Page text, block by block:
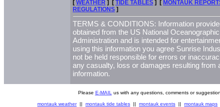
[ WEATHER ] [ TIDE TABLES ] [ MONTAUK
REGULATIONS ]
TERMS & CONDITIONS: Information
obtained from the US National
Administration and is intended for
using this information you agree Sunrise
not be held responsible for errors or
any casualty, loss or damages resulting from
information.
Please E-MAIL us with any questions, comments or
montauk weather|| montauk tide tables || montauk events || montauk maps